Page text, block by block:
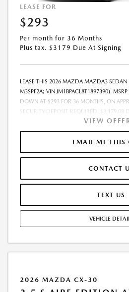
LEASE FOR
$293
Per month for 36 Months
Plus tax. $3179 Due At Signing
LEASE THIS 2026 MAZDA MAZDA3 SEDAN
M3SPF2A; VIN JM1BPACL8T1897390).
DOWN AT $293 FOR 36 MONTHS, ON
SECURITY DEPOSIT REQUIRED. $3,179.08
1ST MO. PAYMENT OF $293. TOTAL
FINANCE THROUGH MAZDA FINANCIAL
$28,860.00. $250.00 EVR &
SELLING PRICE. TAX, TITLE AND LICENSE
REPAIRS, EXCESSIVE WEAR AND TEAR,
MILES/YEAR. EARLY LEASE TERMINATION
PURCHASE VEHICLE AT LEASE END IS
MAY APPLY. AVAILABLE ON IN-STOCK
COMPLETE DETAILS. OFFER EXPIRES: 08/
VIEW
EMAIL ME THIS
CONTACT
TEXT US
VEHICLE
2026 MAZDA CX-30